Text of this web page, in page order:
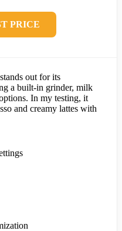
PRICE
out for its
a built-in grinder, milk
In my testing, it
and creamy lattes with